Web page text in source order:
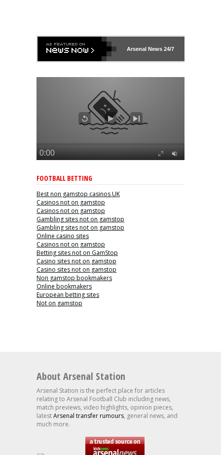
ArsenalNews 24/7
FOOTBALL BETTING
Best non gamstop casinos UK
Casinos not on gamstop
Casinos not on gamstop
Gambling sites not on gamstop
Gambling sites not on gamstop
Online casino sites
Casinos not on gamstop
Betting sites not on GamStop
Casino sites not on gamstop
Casino sites not on gamstop
Non gamstop bookmakers
Online bookmakers
European betting sites
Not on gamstop
About Arsenal Station
Arsenal Station is the perfect place for articles
relating to Arsenal Football Club including news,
match previews, video highlights, opinion pieces,
latestArsenal transfer rumours, general news, and
much more.